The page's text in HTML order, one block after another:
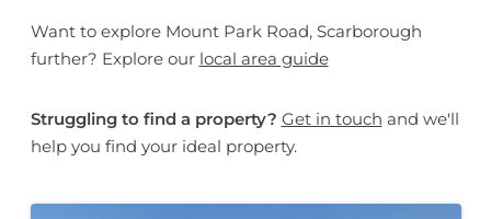
Want to explore Mount Park Road, Scarborough
further? Explore our local area guide
Struggling to find a property? Get in touch and we'll
help you find your ideal property.